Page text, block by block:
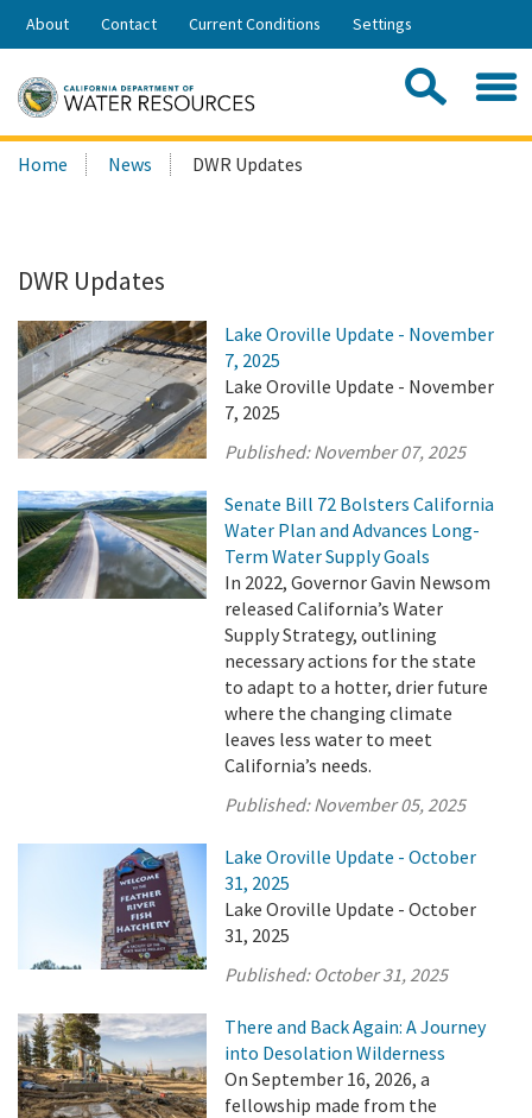
Skip
Share:
About Contact Current Conditions Settings
Search
this
Home News DWR Updates
DWR Updates
Lake Oroville Update - November
7, 2025
Lake Oroville Update - November
7, 2025
Published:November 07, 2025
Senate Bill 72 Bolsters California
Water Plan and Advances Long-
Term Water Supply Goals
In 2022, Governor Gavin Newsom
released California’s Water
Supply Strategy, outlining
necessary actions for the state
to adapt to a hotter, drier future
where the changing climate
leaves less water to meet
California’s needs.
Published:November 05, 2025
Lake Oroville Update - October
31, 2025
Lake Oroville Update - October
31, 2025
Published: October 31, 2025
There and Back Again: A Journey
into Desolation Wilderness
On September 16, 2026, a
fellowship made from the